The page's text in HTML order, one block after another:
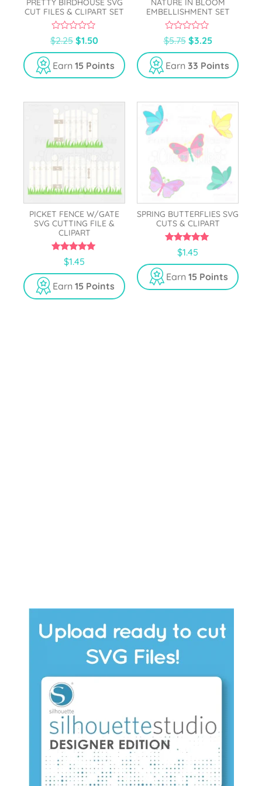
PRETTY BIRDHOUSE SVG
CUT FILES & CLIPART SET
0
o
u
t
o
f
$2.25 $1.50
Earn 15 Points
NATURE IN BLOOM
EMBELLISHMENT SET
0
o
u
t
o
f
$5.75 $3.25
Earn 33 Points
PICKET FENCE W/GATE
SVG CUTTING FILE &
CLIPART
5.00
out of 5
$1.45
Earn 15 Points
SPRING BUTTERFLIES SVG
CUTS & CLIPART
5.00
out of 5
$1.45
Earn 15 Points